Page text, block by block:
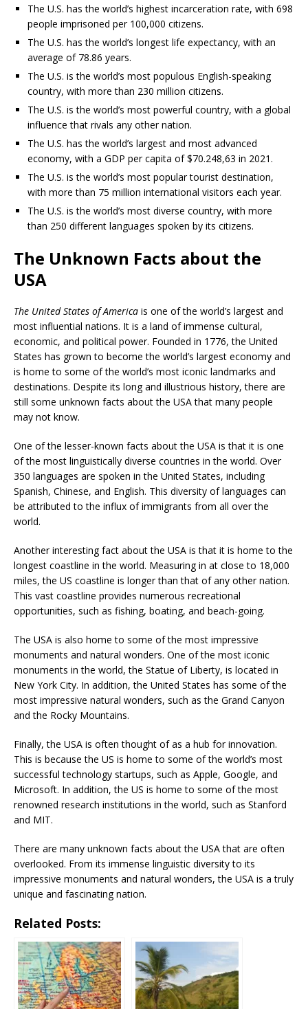
The U.S. has the world’s highest incarceration rate, with 698
people imprisoned per 100,000 citizens.
The U.S. has the world’s longest life expectancy, with an
average of 78.86 years.
The U.S. is the world’s most populous English-speaking
country, with more than 230 million citizens.
The U.S. is the world’s most powerful country, with a global
influence that rivals any other nation.
The U.S. has the world’s largest and most advanced
economy, with a GDP per capita of $70.248,63 in 2021.
The U.S. is the world’s most popular tourist destination,
with more than 75 million international visitors each year.
The U.S. is the world’s most diverse country, with more
than 250 different languages spoken by its citizens.
The Unknown Facts about the
USA
The United States of America is one of the world’s largest and
most influential nations. It is a land of immense cultural,
economic, and political power. Founded in 1776, the United
States has grown to become the world’s largest economy and
is home to some of the world’s most iconic landmarks and
destinations. Despite its long and illustrious history, there are
still some unknown facts about the USA that many people
may not know.
One of the lesser-known facts about the USA is that it is one
of the most linguistically diverse countries in the world. Over
350 languages are spoken in the United States, including
Spanish, Chinese, and English. This diversity of languages can
be attributed to the influx of immigrants from all over the
world.
Another interesting fact about the USA is that it is home to the
longest coastline in the world. Measuring in at close to 18,000
miles, the US coastline is longer than that of any other nation.
This vast coastline provides numerous recreational
opportunities, such as fishing, boating, and beach-going.
The USA is also home to some of the most impressive
monuments and natural wonders. One of the most iconic
monuments in the world, the Statue of Liberty, is located in
New York City. In addition, the United States has some of the
most impressive natural wonders, such as the Grand Canyon
and the Rocky Mountains.
Finally, the USA is often thought of as a hub for innovation.
This is because the US is home to some of the world’s most
successful technology startups, such as Apple, Google, and
Microsoft. In addition, the US is home to some of the most
renowned research institutions in the world, such as Stanford
and MIT.
There are many unknown facts about the USA that are often
overlooked. From its immense linguistic diversity to its
impressive monuments and natural wonders, the USA is a truly
unique and fascinating nation.
Related Posts: